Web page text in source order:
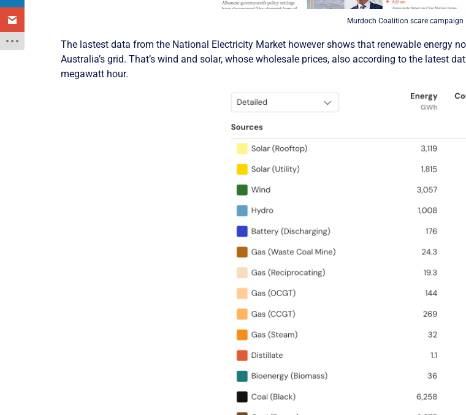
Murdoch Coalition scare campaign
The lastest data from the National Electricity Market however shows that renewable energy
Australia’s grid. That’s wind and solar, whose wholesale prices, also according to the latest
megawatt hour.